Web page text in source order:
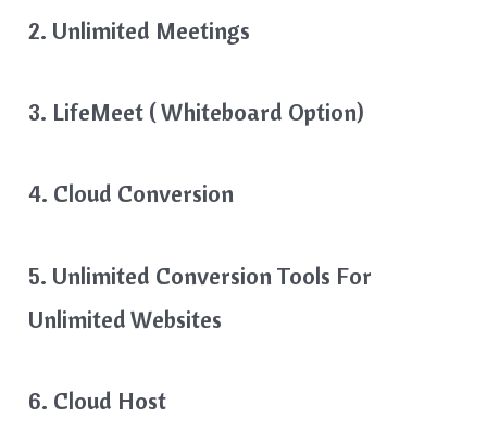
2. Unlimited Meetings
3. LifeMeet ( Whiteboard Option)
4. Cloud Conversion
5. Unlimited Conversion Tools For
Unlimited Websites
6. Cloud Host